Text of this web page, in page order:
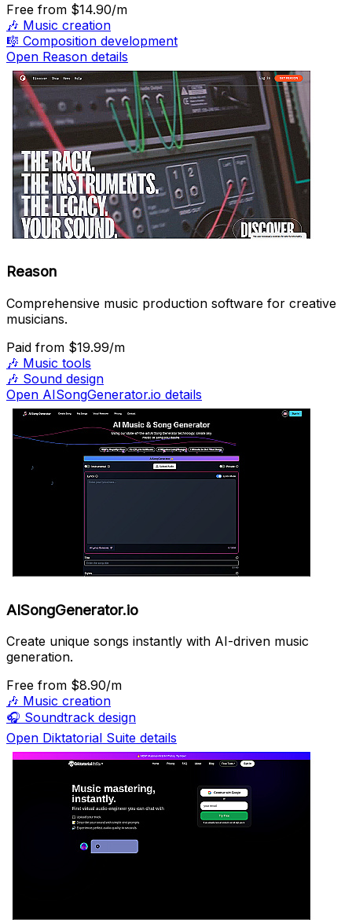
Free from $14.90/m
🎶 Music creation
🎼 Composition development
Open Reason details
Reason
Comprehensive music production software for creative
musicians.
Paid from $19.99/m
🎶 Music tools
🎶 Sound design
Open AISongGenerator.io details
AISongGenerator.io
Create unique songs instantly with AI-driven music
generation.
Free from $8.90/m
🎶 Music creation
🎧 Soundtrack design
Open Diktatorial Suite details